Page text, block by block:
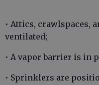
• Attics, crawlspaces,
ventilated;
• A vapor barrier is in
• Sprinklers are